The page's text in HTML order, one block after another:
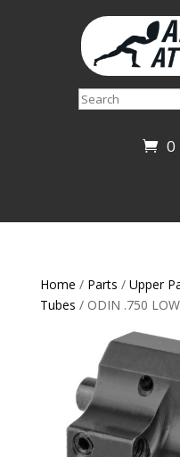
Search
0
Home / Parts / Upper
Tubes / ODIN .750